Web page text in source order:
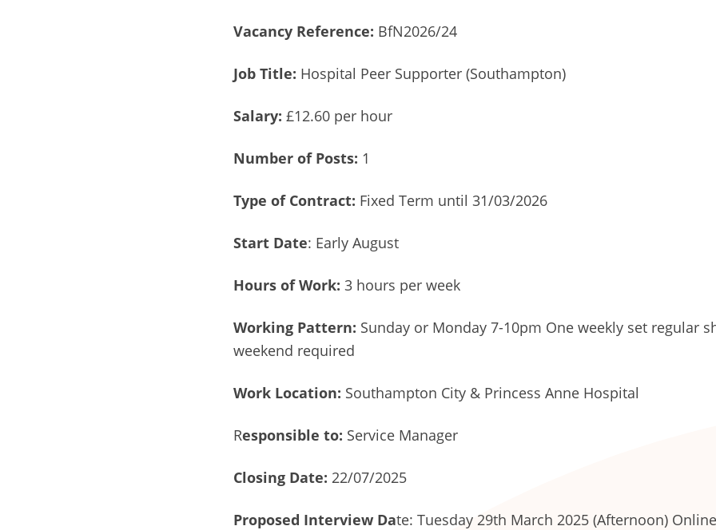
Vacancy Reference: BfN2026/24
Job Title: Hospital Peer Supporter (Southampton)
Salary: £12.60 per hour
Number of Posts: 1
Type of Contract: Fixed Term until 31/03/2026
Start Date: Early August
Hours of Work: 3 hours per week
Working Pattern: Sunday or Monday 7-10pm One weekly set regular
weekend required
Work Location: Southampton City & Princess Anne Hospital
Responsible to: Service Manager
Closing Date: 22/07/2025
Proposed Interview Date: Tuesday 29th March 2025 (Afternoon) Online